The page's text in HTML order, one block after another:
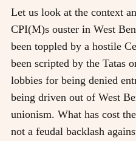
Let us look at the context
CPI(M)s ouster in West
been toppled by a hostile
been scripted by the Tatas
lobbies for being denied
being driven out of West
unionism. What has cost
not a feudal backlash